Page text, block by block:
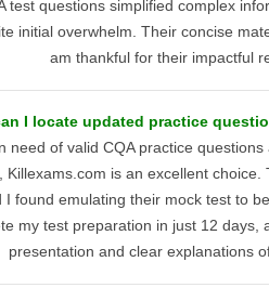
test questions simplified complex
initial overwhelm. Their concise
am thankful for their impactful
I locate updated practice
need of valid CQA practice
Killexams.com is an excellent
I found emulating their mock test to
my test preparation in just 12 days,
presentation and clear explanations